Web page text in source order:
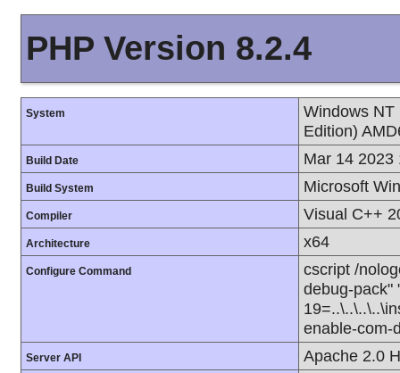
PHP Version 8.2.4
System
Windows NT
Edition)
Build Date Mar 14 2023
Build System Microsoft
Compiler Visual C++
Architecture x64
Configure Command
cscript /
debug-pack"
enable-com-
Server API Apache 2.0